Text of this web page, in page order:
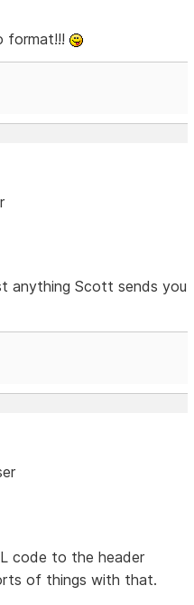
format!!!
anything Scott sends you
code to the header
of things with that.